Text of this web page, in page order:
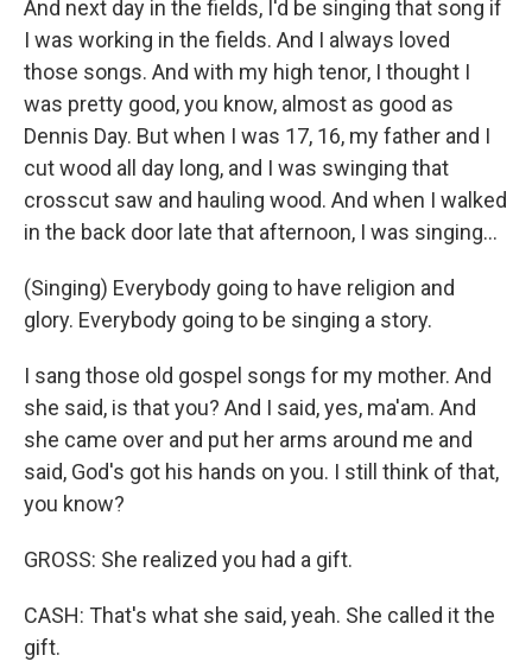
And next day in the fields, I'd be singing that song if
I was working in the fields. And I always loved
those songs. And with my high tenor, I thought I
was pretty good, you know, almost as good as
Dennis Day. But when I was 17, 16, my father and I
cut wood all day long, and I was swinging that
crosscut saw and hauling wood. And when I walked
in the back door late that afternoon, I was singing...
(Singing) Everybody going to have religion and
glory. Everybody going to be singing a story.
I sang those old gospel songs for my mother. And
she said, is that you? And I said, yes, ma'am. And
she came over and put her arms around me and
said, God's got his hands on you. I still think of that,
you know?
GROSS: She realized you had a gift.
CASH: That's what she said, yeah. She called it the
gift.